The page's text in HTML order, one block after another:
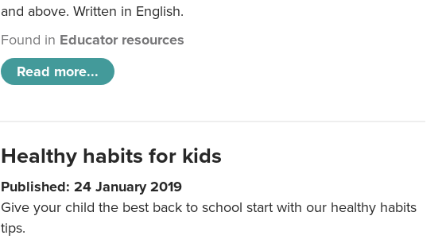
and above. Written in English.
Found in Educator resources
Read more...
Healthy habits for kids
Published: 24 January 2019
Give your child the best back to school start with our healthy habits
tips.